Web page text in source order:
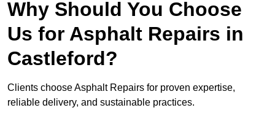
Why Should You Choose
Us for Asphalt Repairs in
Castleford?
Clients choose Asphalt Repairs for proven expertise,
reliable delivery, and sustainable practices.